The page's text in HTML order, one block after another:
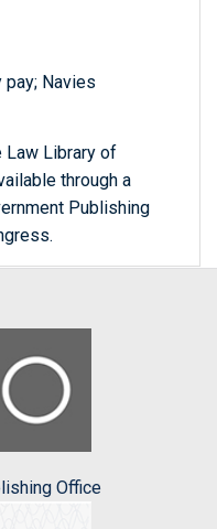
Navies
Law Library of
through a
Publishing
Office